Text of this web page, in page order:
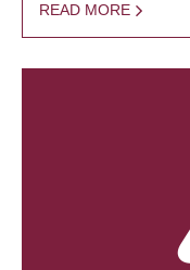
READ MORE